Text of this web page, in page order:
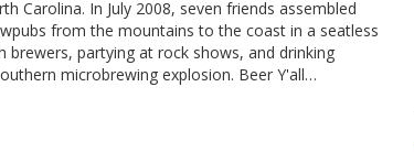
Carolina. In July 2008, seven friends assembled
from the mountains to the coast in a seatless
partying at rock shows, and drinking
microbrewing explosion. Beer Y'all…